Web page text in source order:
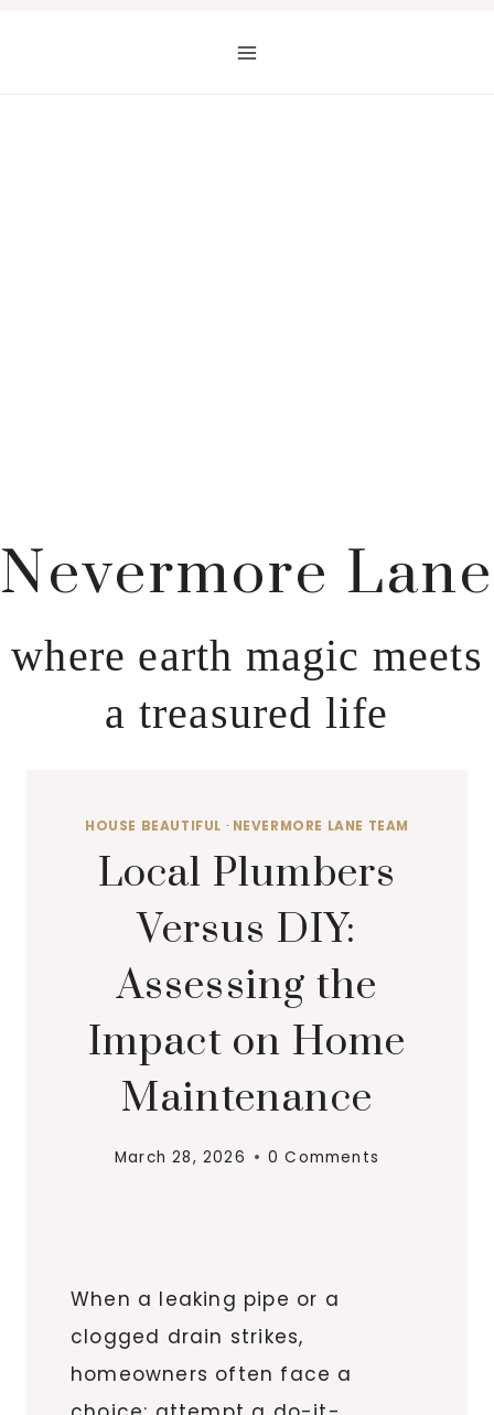
Nevermore Lane
where earth magic meets
a treasured life
HOUSE BEAUTIFUL · NEVERMORE LANE TEAM
Local Plumbers
Versus DIY:
Assessing the
Impact on Home
Maintenance
March 28, 2026 0 Comments
When a leaking pipe or a
clogged drain strikes,
homeowners often face a